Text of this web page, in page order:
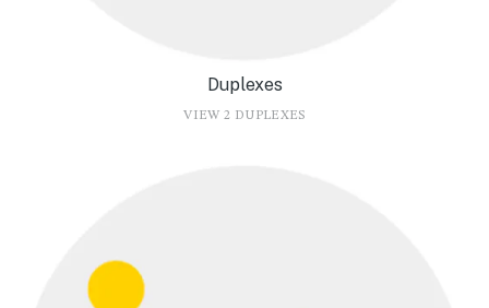
Duplexes
VIEW 2 DUPLEXES